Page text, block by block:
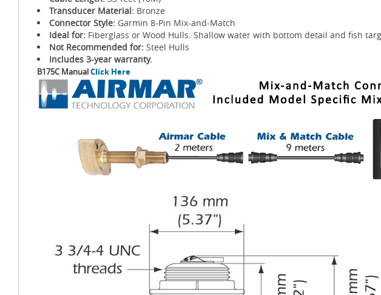
Transducer Material: Bronze
Connector Style: Garmin 8-Pin Mix-and-Match
Ideal for: Fiberglass or Wood Hulls. Shallow water with bottom detail and fish
Not Recommended for: Steel Hulls
Includes 3-year warranty.
B175C ManualClick Here